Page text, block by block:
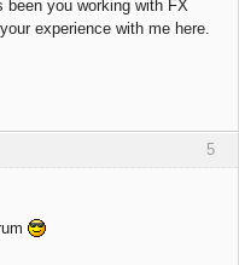
been you working with FX
experience with me here.
5